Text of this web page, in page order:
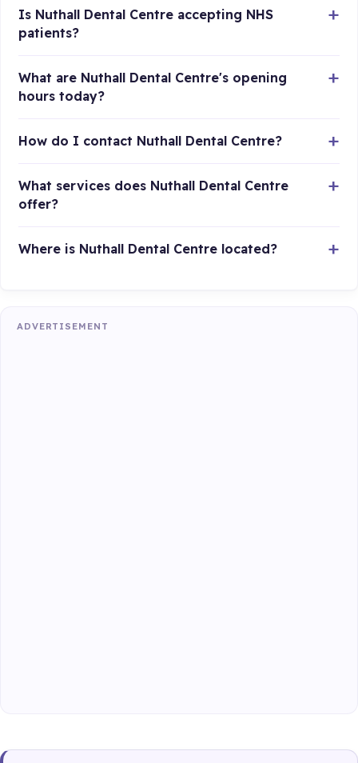
Is Nuthall Dental Centre accepting NHS
patients?
What are Nuthall Dental Centre's opening
hours today?
How do I contact Nuthall Dental Centre?
What services does Nuthall Dental Centre
offer?
Where is Nuthall Dental Centre located?
ADVERTISEMENT